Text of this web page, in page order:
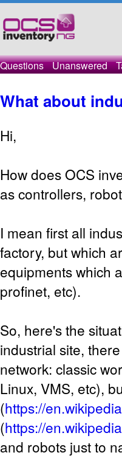
Questions Unanswered
What about
Hi,
How does OCS
as controllers,
I mean first all
factory, but which
equipments which
profinet, etc).
So, here's the
industrial site,
network: classic
Linux, VMS, etc),
(https://
(https://
and robots just to